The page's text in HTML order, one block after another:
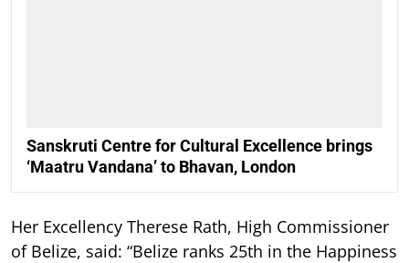
Sanskruti Centre for Cultural Excellence brings
‘Maatru Vandana’ to Bhavan, London
Her Excellency Therese Rath, High Commissioner
of Belize, said: “Belize ranks 25th in the Happiness